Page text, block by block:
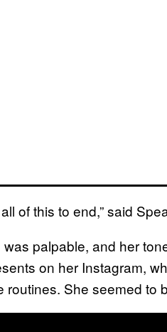
of this to end,” said
palpable, and her
on her Instagram,
She seemed to